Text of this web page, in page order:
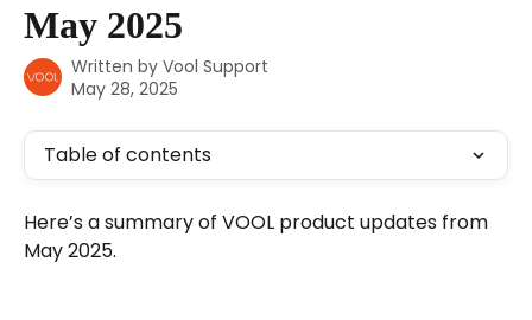
May 2025
Written by Vool Support
May 28, 2025
Table of contents
Here’s a summary of VOOL product updates from
May 2025.